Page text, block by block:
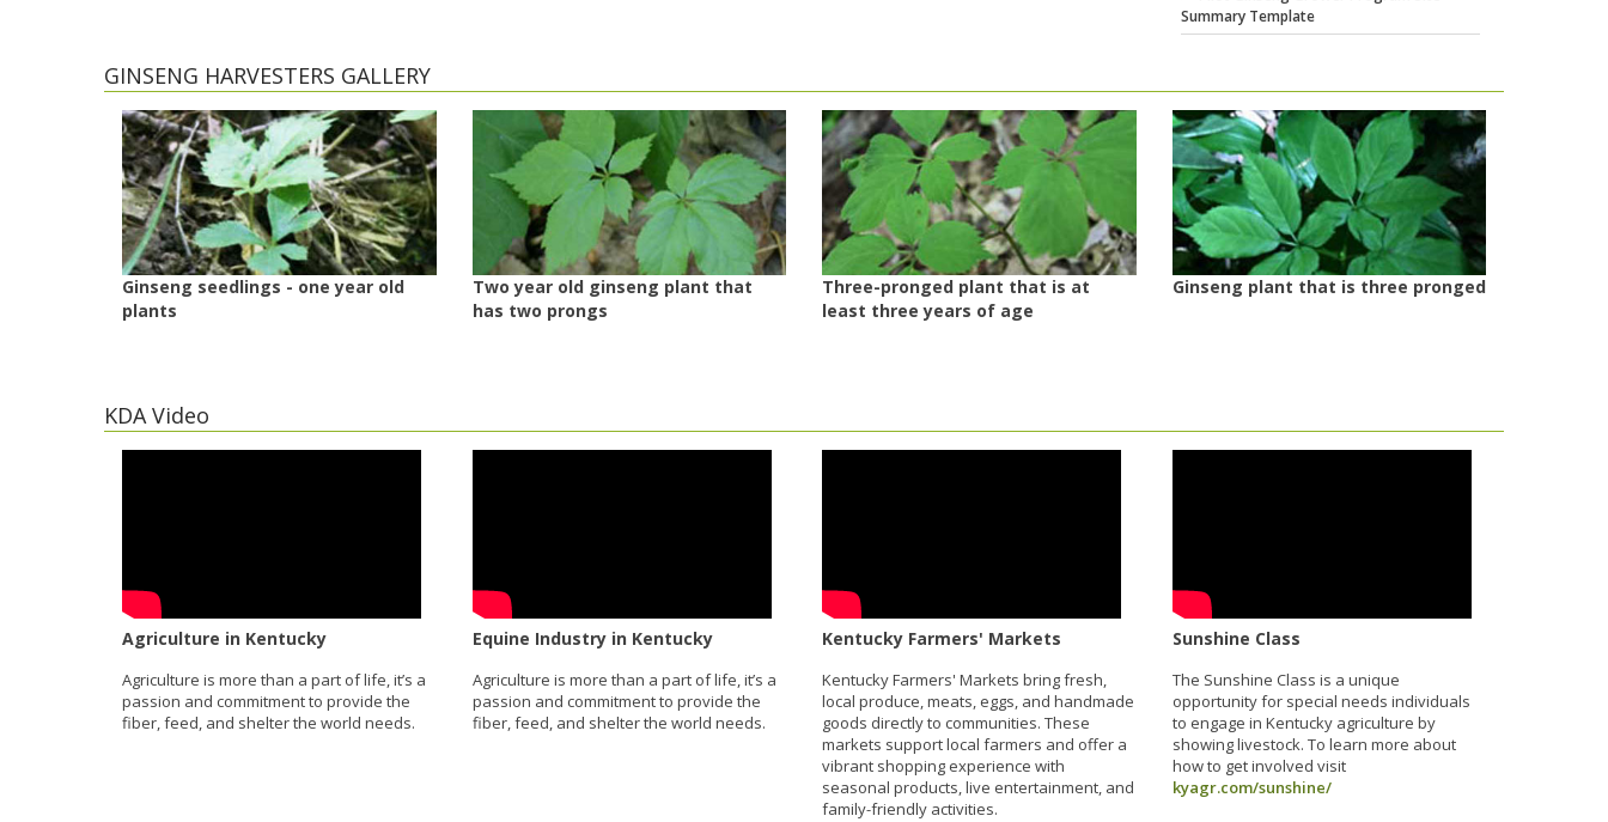
GINSENG HARVESTERS GALLERY
Ginseng seedlings - one year old
plants
Two year old ginseng plant that
has two prongs
Three-pronged plant that is at
least three years of age
Ginseng plant that is three pronged
KDA Video
Agriculture in Kentucky
Agriculture is more than a part of life, it’s a
passion and commitment to provide the
fiber, feed, and shelter the world needs.
Equine Industry in Kentucky
Agriculture is more than a part of life, it’s a
passion and commitment to provide the
fiber, feed, and shelter the world needs.
Kentucky Farmers' Markets
Kentucky Farmers' Markets bring fresh,
local produce, meats, eggs, and handmade
goods directly to communities. These
markets support local farmers and offer a
vibrant shopping experience with
seasonal products, live entertainment, and
family-friendly activities.
Sunshine Class
The Sunshine Class is a unique
opportunity for special needs individuals
to engage in Kentucky agriculture by
showing livestock. To learn more about
how to get involved visit
kyagr.com/sunshine/